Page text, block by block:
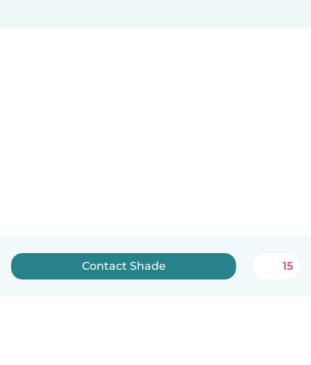
Contact Shade 15